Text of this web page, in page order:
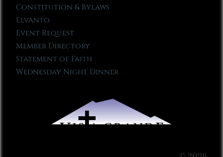
Constitution & Bylaws
Elvanto
Event Request
Member Directory
Statement of Faith
Wednesday Night Dinner